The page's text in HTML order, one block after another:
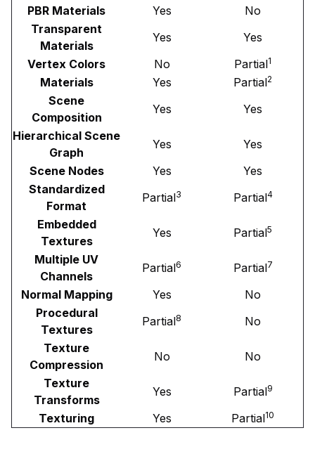
PBR Materials
Yes
No
Transparent
Materials
Yes
Yes
Vertex Colors
No Partial1
Materials Yes Partial2
Scene
Composition
Yes
Yes
Hierarchical Scene
Graph
Yes
Yes
Scene Nodes
Yes
Yes
Standardized
Format
Partial3 Partial4
Embedded
Textures
Yes Partial5
Multiple UV
Channels
Partial6 Partial7
Normal Mapping Yes
No
Procedural
Textures
Partial8
No
Texture
Compression
No
No
Texture
Transforms
Yes Partial9
Texturing Yes Partial10